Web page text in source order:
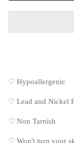
♡ Hypoallergenic
♡ Lead and Nickel
♡ Non Tarnish
♡ Won't turn your